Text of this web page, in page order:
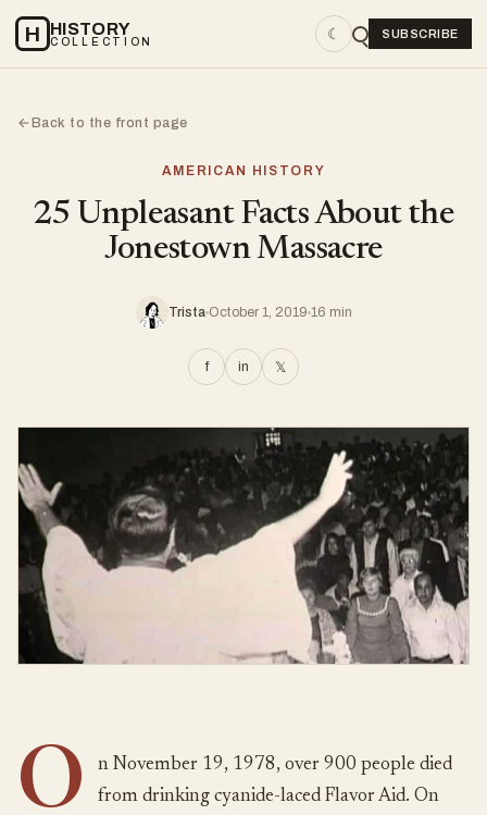
H HISTORY
COLLECTION ☾ SUBSCRIBE
←Back to the front page
AMERICAN HISTORY
25 Unpleasant Facts About the
Jonestown Massacre
Trista October 1, 2019 16 min
f in 𝕏
O
n November 19, 1978, over 900 people died
from drinking cyanide-laced Flavor Aid. On